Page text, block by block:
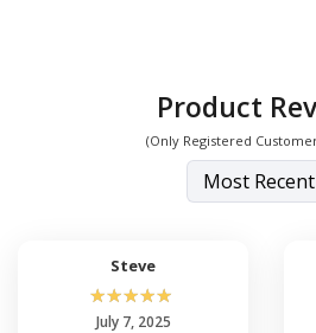
Product
(Only Registered
Steve
☆☆☆☆☆
July 7, 2025